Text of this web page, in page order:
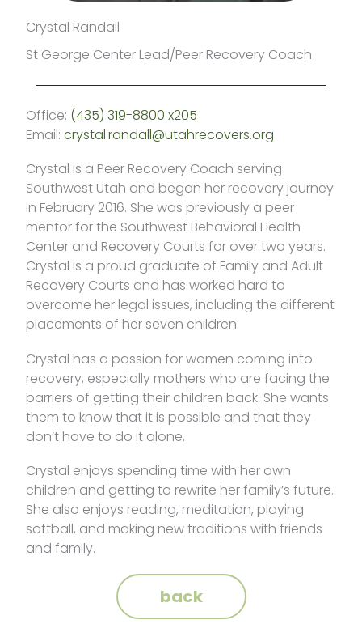
Crystal Randall
St George Center Lead/Peer Recovery Coach
Office: (435) 319-8800 x205
Email: crystal.randall@utahrecovers.org
Crystal is a Peer Recovery Coach serving
Southwest Utah and began her recovery journey
in February 2016. She was previously a peer
mentor for the Southwest Behavioral Health
Center and Recovery Courts for over two years.
Crystal is a proud graduate of Family and Adult
Recovery Courts and has worked hard to
overcome her legal issues, including the different
placements of her seven children.
Crystal has a passion for women coming into
recovery, especially mothers who are facing the
barriers of getting their children back. She wants
them to know that it is possible and that they
don’t have to do it alone.
Crystal enjoys spending time with her own
children and getting to rewrite her family’s future.
She also enjoys reading, meditation, playing
softball, and making new traditions with friends
and family.
back